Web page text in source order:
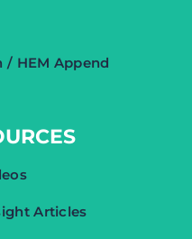
/ HEM Append
Articles